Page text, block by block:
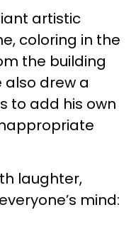
artistic
coloring in the
the building
also drew a
to add his own
laughter,
mind: